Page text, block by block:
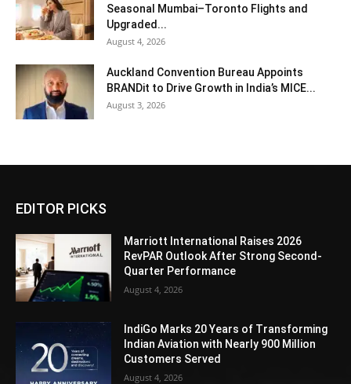
Seasonal Mumbai–Toronto Flights and
Upgraded...
August 4, 2026
Auckland Convention Bureau Appoints
BRANDit to Drive Growth in India’s MICE...
August 3, 2026
EDITOR PICKS
Marriott International Raises 2026
RevPAR Outlook After Strong Second-
Quarter Performance
August 4, 2026
IndiGo Marks 20 Years of Transforming
Indian Aviation with Nearly 900 Million
Customers Served
August 4, 2026